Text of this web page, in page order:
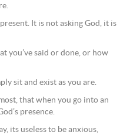
It is not asking God, it is
you’ve said or done, or how
sit and exist as you are.
that when you go into an
presence.
its useless to be anxious,